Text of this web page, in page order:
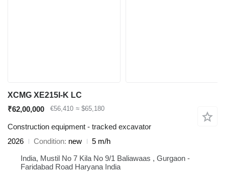
XCMG XE215I-K LC
₹62,00,000
€56,410 ≈ $65,180
Construction equipment - tracked excavator
2026
Condition new
5 m/h
India, Mustil No 7 Kila No 9/1 Baliawaas , Gurgaon -
Faridabad Road Haryana India